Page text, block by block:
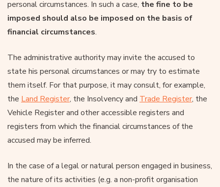
personal circumstances. In such a case, the fine to be
imposed should also be imposed on the basis of
financial circumstances.
The administrative authority may invite the accused to
state his personal circumstances or may try to estimate
them itself. For that purpose, it may consult, for example,
the Land Register, the Insolvency and Trade Register, the
Vehicle Register and other accessible registers and
registers from which the financial circumstances of the
accused may be inferred.
In the case of a legal or natural person engaged in business,
the nature of its activities (e.g. a non-profit organisation